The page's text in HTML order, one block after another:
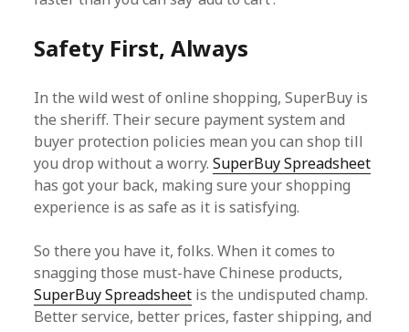
Safety First, Always
In the wild west of online shopping, SuperBuy is
the sheriff. Their secure payment system and
buyer protection policies mean you can shop till
you drop without a worry.SuperBuy Spreadsheet
has got your back, making sure your shopping
experience is as safe as it is satisfying.
So there you have it, folks. When it comes to
snagging those must-have Chinese products,
SuperBuy Spreadsheet is the undisputed champ.
Better service, better prices, faster shipping, and